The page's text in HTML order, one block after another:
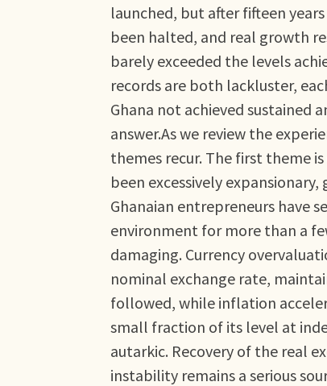
launched, but after fifteen
been halted, and real growth
barely exceeded the levels
records are both lackluster,
Ghana not achieved sustained
answer.As we review the
themes recur. The first theme
been excessively
Ghanaian entrepreneurs have
environment for more than a
damaging. Currency
nominal exchange rate,
followed, while inflation
small fraction of its level at
autarkic. Recovery of the real
instability remains a serious